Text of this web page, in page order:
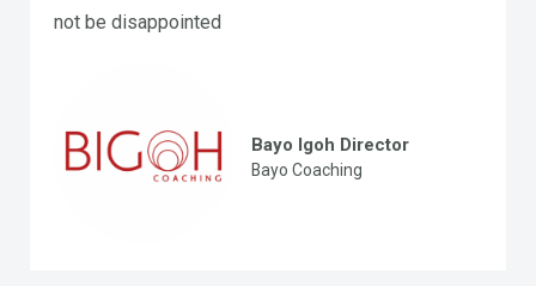
not be disappointed
Bayo Igoh Director
Bayo Coaching